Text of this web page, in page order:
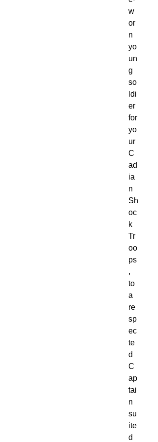
w
or
n
yo
un
g
so
ldi
er
for
yo
ur
C
ad
ia
n
Sh
oc
k
Tr
oo
ps
,
to
a
re
sp
ec
te
d
C
ap
tai
n
su
ite
d